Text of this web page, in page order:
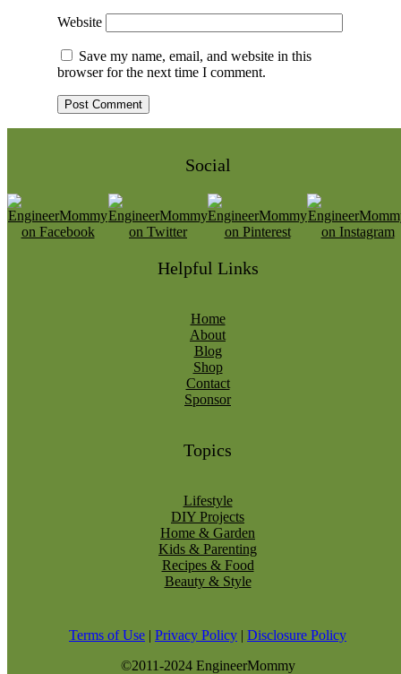
Website
Save my name, email, and website in this
browser for the next time I comment.
Social
Helpful Links
Home
About
Blog
Shop
Contact
Sponsor
Topics
Lifestyle
DIY Projects
Home & Garden
Kids & Parenting
Recipes & Food
Beauty & Style
Terms of Use | Privacy Policy | Disclosure Policy
©2011-2024 EngineerMommy